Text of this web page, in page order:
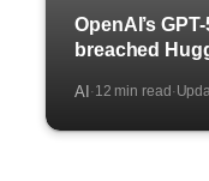
OpenAI’s
breached
AI ·12 min read ·